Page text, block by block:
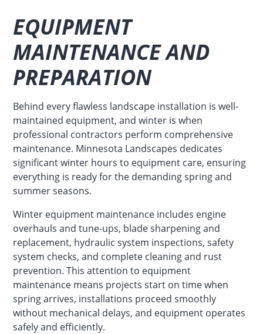
EQUIPMENT
MAINTENANCE AND
PREPARATION
Behind every flawless landscape installation is well-
maintained equipment, and winter is when
professional contractors perform comprehensive
maintenance. Minnesota Landscapes dedicates
significant winter hours to equipment care, ensuring
everything is ready for the demanding spring and
summer seasons.
Winter equipment maintenance includes engine
overhauls and tune-ups, blade sharpening and
replacement, hydraulic system inspections, safety
system checks, and complete cleaning and rust
prevention. This attention to equipment
maintenance means projects start on time when
spring arrives, installations proceed smoothly
without mechanical delays, and equipment operates
safely and efficiently.